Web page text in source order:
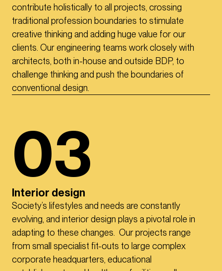
contribute holistically to all projects, crossing
traditional profession boundaries to stimulate
creative thinking and adding huge value for our
clients. Our engineering teams work closely with
architects, both in-house and outside BDP, to
challenge thinking and push the boundaries of
conventional design.
03
Interior design
Society’s lifestyles and needs are constantly
evolving, and interior design plays a pivotal role in
adapting to these changes. Our projects range
from small specialist fit-outs to large complex
corporate headquarters, educational